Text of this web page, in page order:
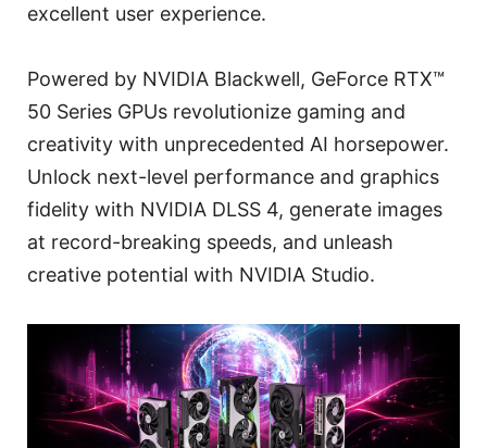
excellent user experience.
Powered by NVIDIA Blackwell, GeForce RTX™
50 Series GPUs revolutionize gaming and
creativity with unprecedented AI horsepower.
Unlock next-level performance and graphics
fidelity with NVIDIA DLSS 4, generate images
at record-breaking speeds, and unleash
creative potential with NVIDIA Studio.